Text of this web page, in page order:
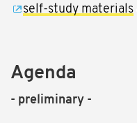
self-study materials
Agenda
- preliminary -